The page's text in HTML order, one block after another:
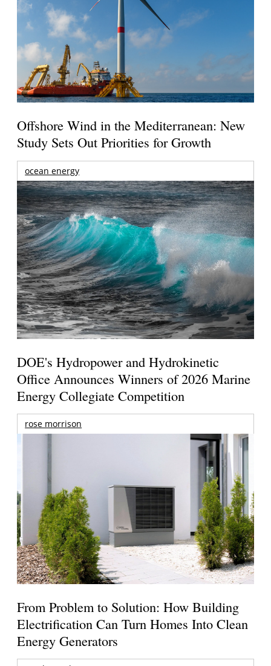
Offshore Wind in the Mediterranean: New
Study Sets Out Priorities for Growth
ocean energy
DOE's Hydropower and Hydrokinetic
Office Announces Winners of 2026 Marine
Energy Collegiate Competition
rose morrison
From Problem to Solution: How Building
Electrification Can Turn Homes Into Clean
Energy Generators